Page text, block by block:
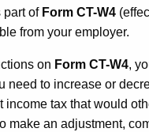
part of Form CT-W4
from your employer.
on Form CT-W4,
need to increase or
income tax that would
make an adjustment,